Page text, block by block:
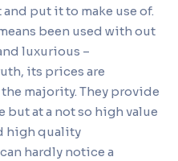
put it to make use of.
been used with out
luxurious –
its prices are
majority. They provide
but at a not so high value
high quality
hardly notice a